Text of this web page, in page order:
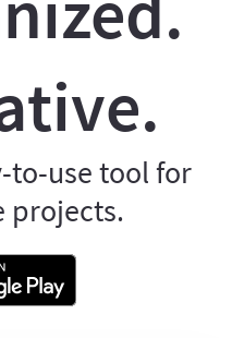
to-use tool for
projects.